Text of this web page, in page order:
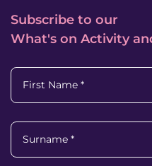
Subscribe to our
What's on Activity
First Name
Surname